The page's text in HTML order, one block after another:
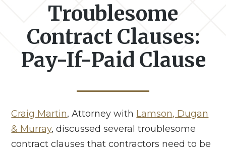
Troublesome
Contract Clauses:
Pay-If-Paid Clause
Craig Martin, Attorney with Lamson, Dugan
& Murray, discussed several troublesome
contract clauses that contractors need to be